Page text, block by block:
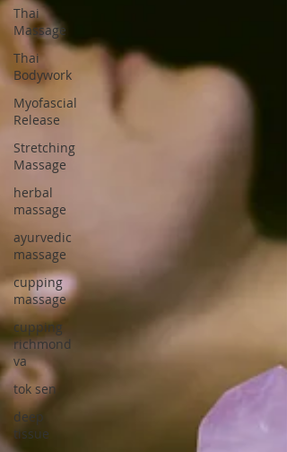
Thai
Massage
Thai
Bodywork
Myofascial
Release
Stretching
Massage
herbal
massage
ayurvedic
massage
cupping
massage
cupping
richmond
va
tok sen
deep
tissue